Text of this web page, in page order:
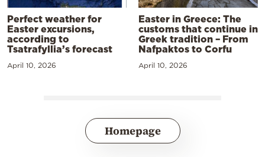
Perfect weather for
Easter excursions,
according to
Tsatrafyllia’s forecast
April 10, 2026
Easter in Greece: The
customs that continue in
Greek tradition – From
Nafpaktos to Corfu
April 10, 2026
Homepage